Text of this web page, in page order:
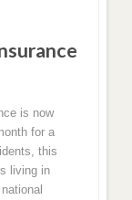
is now
for a
this
living in